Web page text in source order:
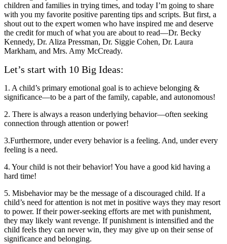
children and families in trying times, and today I’m going to share
with you my favorite positive parenting tips and scripts. But first, a
shout out to the expert women who have inspired me and deserve
the credit for much of what you are about to read—Dr. Becky
Kennedy, Dr. Aliza Pressman, Dr. Siggie Cohen, Dr. Laura
Markham, and Mrs. Amy McCready.
Let’s start with 10 Big Ideas:
1. A child’s primary emotional goal is to achieve belonging &
significance—to be a part of the family, capable, and autonomous!
2. There is always a reason underlying behavior—often seeking
connection through attention or power!
3.Furthermore, under every behavior is a feeling. And, under every
feeling is a need.
4. Your child is not their behavior! You have a good kid having a
hard time!
5. Misbehavior may be the message of a discouraged child. If a
child’s need for attention is not met in positive ways they may resort
to power. If their power-seeking efforts are met with punishment,
they may likely want revenge. If punishment is intensified and the
child feels they can never win, they may give up on their sense of
significance and belonging.